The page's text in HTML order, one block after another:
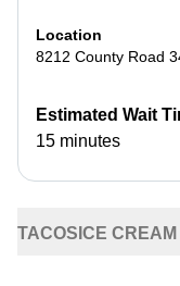
TACOS ICE
Location
8212 County Road
Estimated Wait
15 minutes